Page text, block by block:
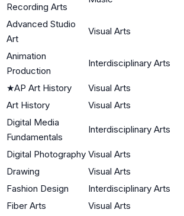
Recording Arts
Advanced Studio
Art
Visual Arts
Animation
Production
Interdisciplinary Arts
★AP Art History Visual Arts
Art History
Visual Arts
Digital Media
Fundamentals
Interdisciplinary Arts
Digital Photography Visual Arts
Drawing
Visual Arts
Fashion Design
Interdisciplinary Arts
Fiber Arts
Visual Arts